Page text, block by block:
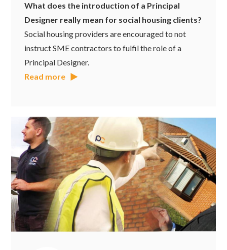
What does the introduction of a Principal
Designer really mean for social housing clients?
Social housing providers are encouraged to not
instruct SME contractors to fulfil the role of a
Principal Designer.
Read more